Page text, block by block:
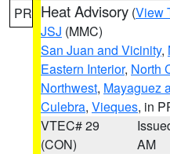
PR Heat Advisory (View
JSJ (MMC)
San Juan and Vicinity,
Eastern Interior, North
Northwest, Mayaguez
Culebra, Vieques, in
VTEC# 29
(CON)
AM